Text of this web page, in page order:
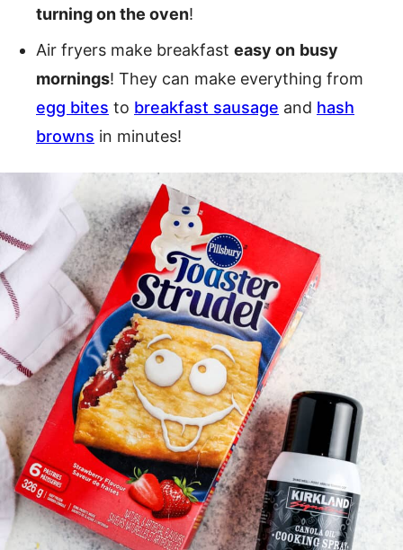
turning on the oven!
Air fryers make breakfast easy on busy
mornings! They can make everything from
egg bites to breakfast sausage and hash
browns in minutes!